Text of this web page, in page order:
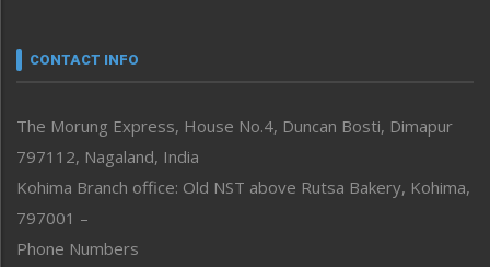
neissr
Perspective
Politics
Public Space
Reflections
Right-Featured
CONTACT INFO
The Morung Express, House No.4, Duncan Bosti, Dimapur
797112, Nagaland, India
Kohima Branch office: Old NST above Rutsa Bakery, Kohima,
797001 –
Phone Numbers